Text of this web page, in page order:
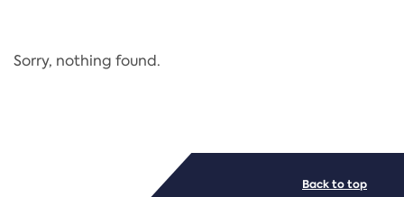
Regulation
Sorry, nothing found.
Back to top